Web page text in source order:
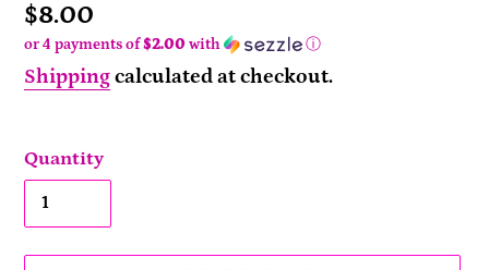
Price
$8.00
or 4 payments of$2.00 with ⓘ
Shippingcalculated at checkout.
Quantity